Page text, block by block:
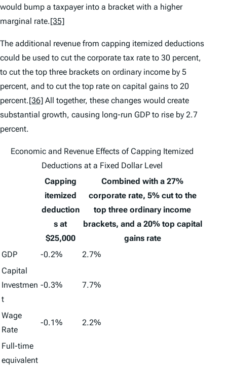
would bump a taxpayer into a bracket with a higher
marginal rate.[35]
The additional revenue from capping itemized deductions
could be used to cut the corporate tax rate to 30 percent,
to cut the top three brackets on ordinary income by 5
percent, and to cut the top rate on capital gains to 20
percent.[36] All together, these changes would create
substantial growth, causing long-run GDP to rise by 2.7
percent.
Capping
itemized
deduction
s at
$25,000
Combined with a 27%
corporate rate, 5% cut to the
top three ordinary income
brackets, and a 20% top capital
gains rate
Economic and Revenue Effects of Capping Itemized
Deductions at a Fixed Dollar Level
GDP -0.2%
2.7%
Capital
Investmen
t
-0.3% 7.7%
Wage
Rate
-0.1% 2.2%
Full-time
equivalent